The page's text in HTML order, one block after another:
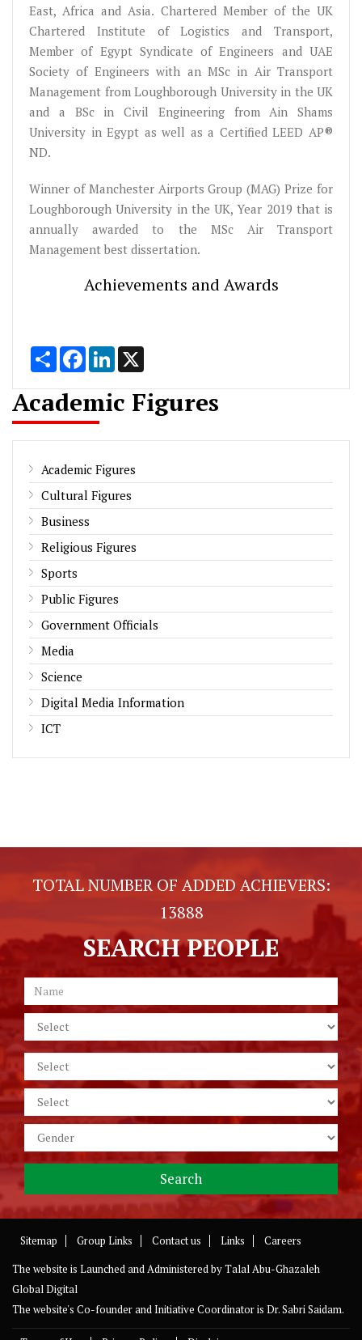
East, Africa and Asia. Chartered Member of the UK
Chartered Institute of Logistics and Transport,
Member of Egypt Syndicate of Engineers and UAE
Society of Engineers with an MSc in Air Transport
Management from Loughborough University in the UK
and a BSc in Civil Engineering from Ain Shams
University in Egypt as well as a Certified LEED AP®
ND.
Winner of Manchester Airports Group (MAG) Prize for
Loughborough University in the UK, Year 2019 that is
annually awarded to the MSc Air Transport
Management best dissertation.
Achievements and Awards
Share FacebookLinkedIn
Academic Figures
Academic Figures
Cultural Figures
Business
Religious Figures
Sports
Public Figures
Government Officials
Media
Science
Digital Media Information
ICT
TOTAL NUMBER OF ADDED ACHIEVERS:
13888
SEARCH PEOPLE
Sitemap Group Links Contact us Links
Careers
The website is Launched and Administered byTalal Abu-Ghazaleh
Global Digital
The website's Co-founder and Initiative Coordinator is Dr. Sabri Saidam.